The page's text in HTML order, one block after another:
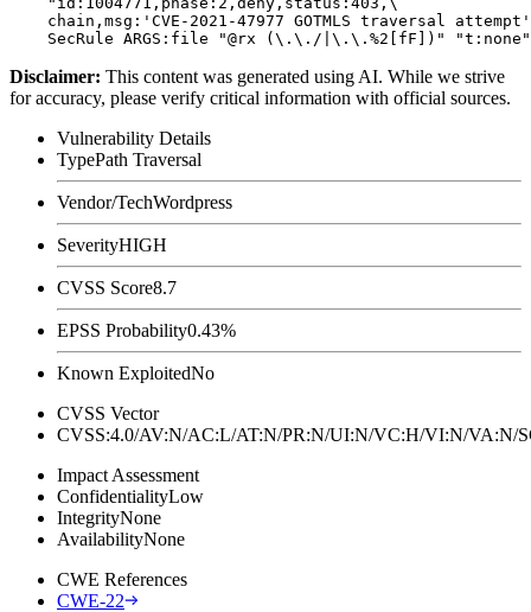
chain,msg:'CVE-2021-47977 GOTMLS traversal
Disclaimer: This content was generated using AI. While we strive
for accuracy, please verify critical information with official sources.
Vulnerability Details
TypePath Traversal
Vendor/TechWordpress
SeverityHIGH
CVSS Score8.7
EPSS Probability0.43%
Known ExploitedNo
CVSS Vector
CVSS:4.0/AV:N/AC:L/AT:N/PR:N/UI:N/VC:H/VI:N/
Impact Assessment
ConfidentialityLow
IntegrityNone
AvailabilityNone
CWE References
CWE-22